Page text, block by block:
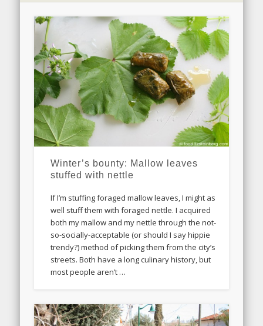
Winter’s bounty: Mallow leaves
stuffed with nettle
If I’m stuffing foraged mallow leaves, I might as
well stuff them with foraged nettle. I acquired
both my mallow and my nettle through the not-
so-socially-acceptable (or should I say hippie
trendy?) method of picking them from the city’s
streets. Both have a long culinary history, but
most people aren’t …